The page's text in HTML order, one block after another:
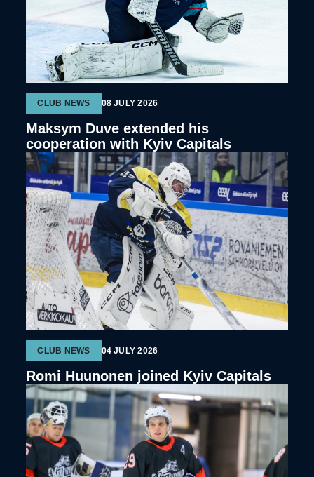
CLUB NEWS 08 JULY 2026
Maksym Duve extended his
cooperation with Kyiv Capitals
CLUB NEWS 04 JULY 2026
Romi Huunonen joined Kyiv Capitals